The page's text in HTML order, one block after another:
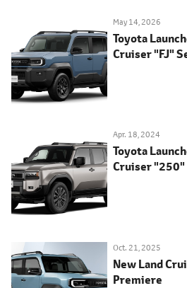
May 14, 2026
Toyota
Cruiser "FJ"
Apr. 18, 2024
Toyota
Cruiser "250"
Oct. 21, 2025
New Land
Premiere